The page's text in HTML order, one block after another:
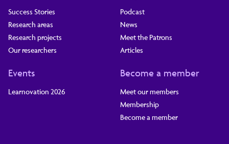
Success Stories
Research areas
Research projects
Our researchers
Podcast
News
Meet the Patrons
Articles
Events
Learnovation 2026
Become a member
Meet our members
Membership
Become a member